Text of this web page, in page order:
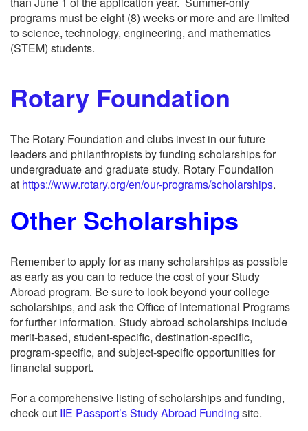
programs must be eight (8) weeks or more and are limited
to science, technology, engineering, and mathematics
(STEM) students.
Rotary Foundation
The Rotary Foundation and clubs invest in our future
leaders and philanthropists by funding scholarships for
undergraduate and graduate study. Rotary Foundation
at https://www.rotary.org/en/our-programs/scholarships.
Other Scholarships
Remember to apply for as many scholarships as possible
as early as you can to reduce the cost of your Study
Abroad program. Be sure to look beyond your college
scholarships, and ask the Office of International Programs
for further information. Study abroad scholarships include
merit-based, student-specific, destination-specific,
program-specific, and subject-specific opportunities for
financial support.
For a comprehensive listing of scholarships and funding,
check out IIE Passport’s Study Abroad Funding site.